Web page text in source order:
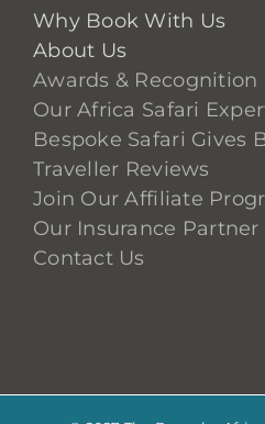
Why Book With Us
About Us
Awards & Recognition
Our Africa Safari
Bespoke Safari Gives
Traveller Reviews
Join Our Affiliate
Our Insurance Partner
Contact Us